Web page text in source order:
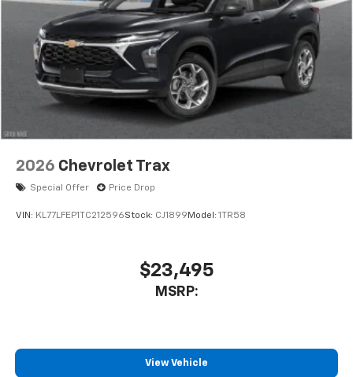
2026 Chevrolet Trax
Special Offer Price Drop
VIN: KL77LFEP1TC212596Stock: CJ1899 Model: 1TR58
$23,495
MSRP:
View Vehicle